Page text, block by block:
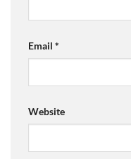
Email *
Website